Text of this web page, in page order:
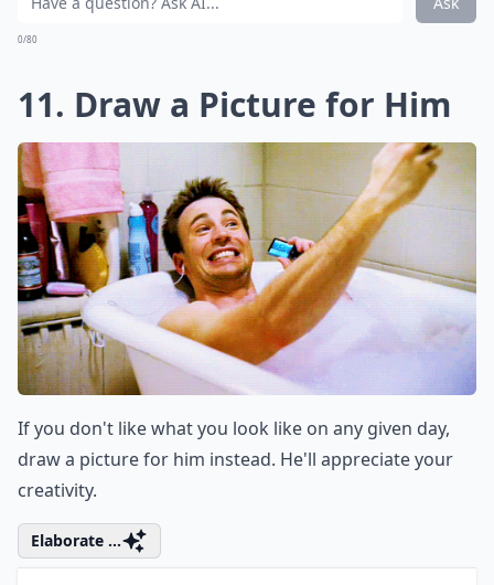
0/80
11. Draw a Picture for Him
If you don't like what you look like on any given day,
draw a picture for him instead. He'll appreciate your
creativity.
Elaborate ...